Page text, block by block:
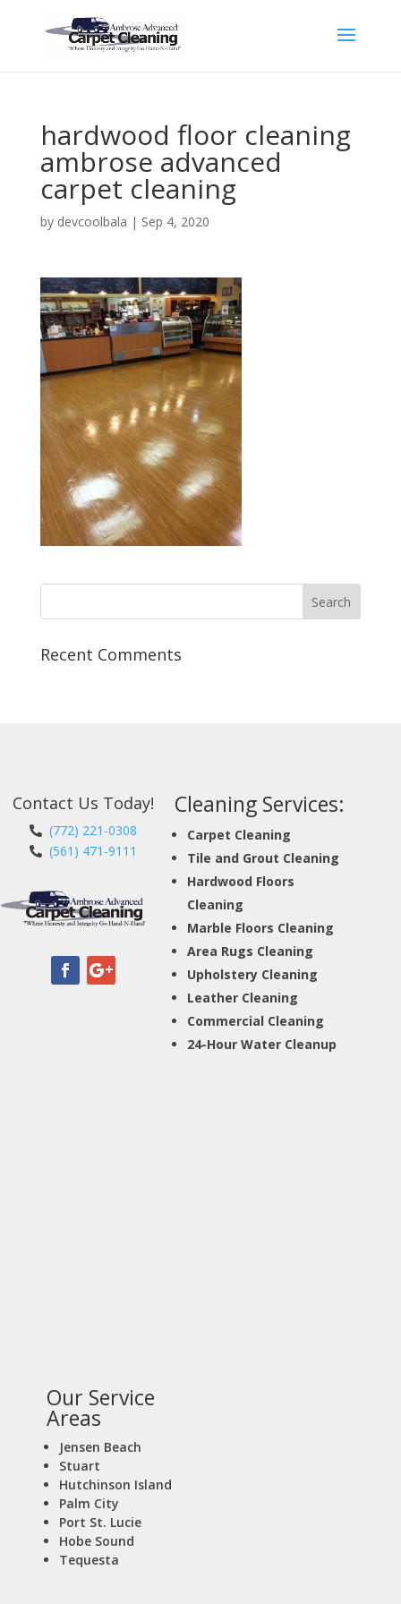
hardwood floor cleaning
ambrose advanced
carpet cleaning
by devcoolbala | Sep 4, 2020
Recent Comments
Contact Us Today!
(772) 221-0308
(561) 471-9111
Cleaning Services:
Carpet Cleaning
Tile and Grout Cleaning
Hardwood Floors
Cleaning
Marble Floors Cleaning
Area Rugs Cleaning
Upholstery Cleaning
Leather Cleaning
Commercial Cleaning
24-Hour Water Cleanup
Our Service
Areas
Jensen Beach
Stuart
Hutchinson Island
Palm City
Port St. Lucie
Hobe Sound
Tequesta